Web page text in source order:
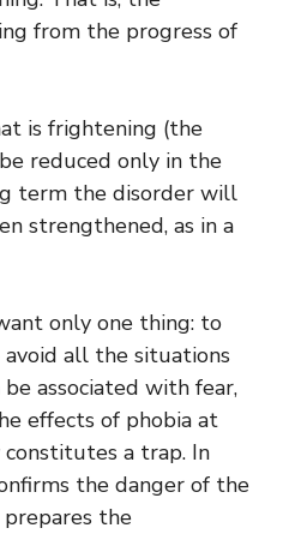
from the progress of
is frightening (the
reduced only in the
term the disorder will
strengthened, as in a
only one thing: to
all the situations
associated with fear,
effects of phobia at
a trap. In
the danger of the
the